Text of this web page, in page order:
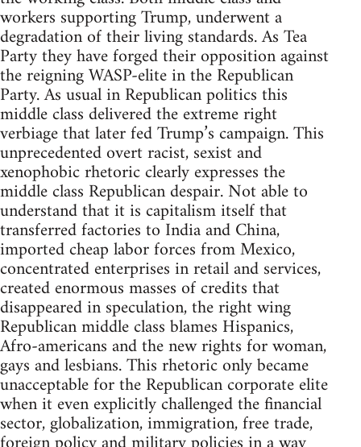
workers supporting Trump, underwent a
degradation of their living standards. As Tea
Party they have forged their opposition against
the reigning WASP-elite in the Republican
Party. As usual in Republican politics this
middle class delivered the extreme right
verbiage that later fed Trump’s campaign. This
unprecedented overt racist, sexist and
xenophobic rhetoric clearly expresses the
middle class Republican despair. Not able to
understand that it is capitalism itself that
transferred factories to India and China,
imported cheap labor forces from Mexico,
concentrated enterprises in retail and services,
created enormous masses of credits that
disappeared in speculation, the right wing
Republican middle class blames Hispanics,
Afro-americans and the new rights for woman,
gays and lesbians. This rhetoric only became
unacceptable for the Republican corporate elite
when it even explicitly challenged the financial
sector, globalization, immigration, free trade,